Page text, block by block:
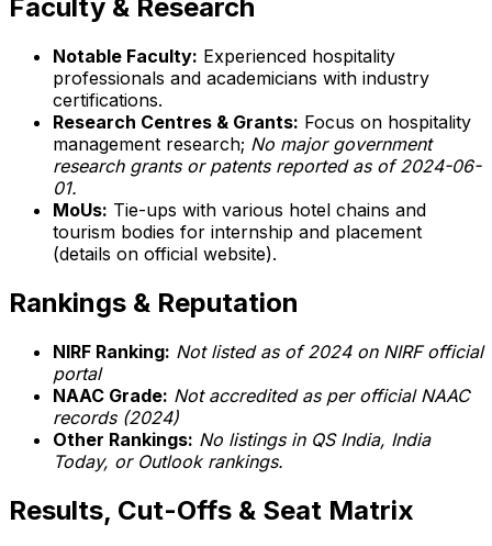
Faculty & Research
Notable Faculty: Experienced hospitality
professionals and academicians with industry
certifications.
Research Centres & Grants: Focus on hospitality
management research; No major government
research grants or patents reported as of 2024-06-
01.
MoUs: Tie-ups with various hotel chains and
tourism bodies for internship and placement
(details on official website).
Rankings & Reputation
NIRF Ranking: Not listed as of 2024 on NIRF official
portal
NAAC Grade: Not accredited as per official NAAC
records (2024)
Other Rankings: No listings in QS India, India
Today, or Outlook rankings.
Results, Cut-Offs & Seat Matrix